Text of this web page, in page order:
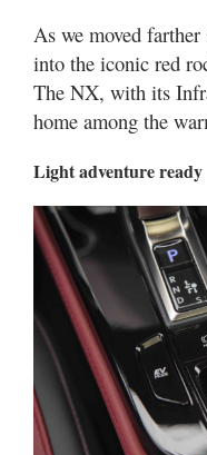
As we moved
into the iconic red
The NX, with its
home among the
Light adventure ready